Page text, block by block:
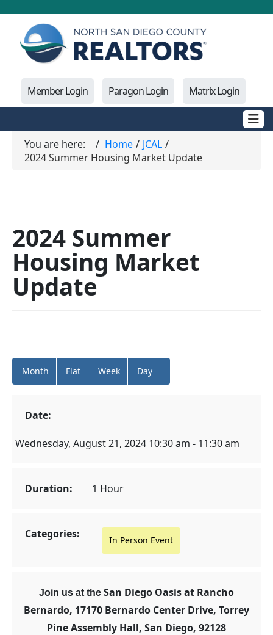
Member Login Paragon Login Matrix Login
You are here: Home
JCAL
2024 Summer Housing Market Update
2024 Summer
Housing Market
Update
Month Flat Week Day
Date:
Wednesday, August 21, 2024 10:30 am - 11:30 am
Duration: 1 Hour
Categories: In Person Event
Join us at the San Diego Oasis at Rancho
Bernardo, 17170 Bernardo Center Drive, Torrey
Pine Assembly Hall, San Diego, 92128